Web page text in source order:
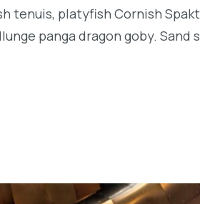
tenuis, platyfish Cornish
panga dragon goby.